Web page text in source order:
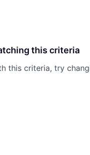
this criteria
this criteria, try